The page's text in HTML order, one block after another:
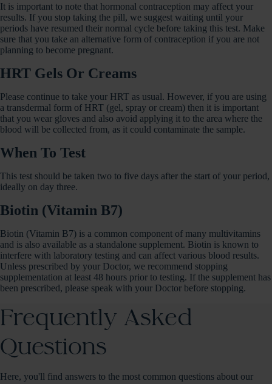
It is important to note that hormonal contraception may affect your
results. If you stop taking the pill, we suggest waiting until your
periods have resumed their normal cycle before taking this test. Make
sure that you take an alternative form of contraception if you are not
planning to become pregnant.
HRT Gels Or Creams
Please continue to take your HRT as usual. However, if you are using
a transdermal form of HRT (gel, spray or cream) then it is important
that you wear gloves and also avoid applying it to the area where the
blood will be collected from, as it could contaminate the sample.
When To Test
This test should be taken two to five days after the start of your period,
ideally on day three.
Biotin (Vitamin B7)
Biotin (Vitamin B7) is a common component of many multivitamins
and is also available as a standalone supplement. Biotin is known to
interfere with laboratory testing and can affect various blood results.
Unless prescribed by your Doctor, we recommend stopping
supplementation at least 48 hours prior to testing. If the supplement has
been prescribed, please speak with your Doctor before stopping.
Frequently Asked
Questions
Here, you'll find answers to the most common questions about our